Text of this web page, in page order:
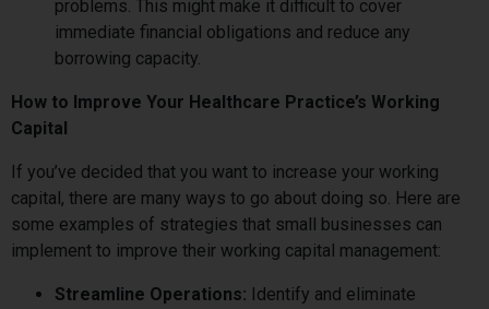
problems. This might make it difficult to cover
immediate financial obligations and reduce any
borrowing capacity.
How to Improve Your Healthcare Practice’s Working
Capital
If you’ve decided that you want to increase your working
capital, there are many ways to go about doing so. Here are
some examples of strategies that small businesses can
implement to improve their working capital management:
Streamline Operations: Identify and eliminate